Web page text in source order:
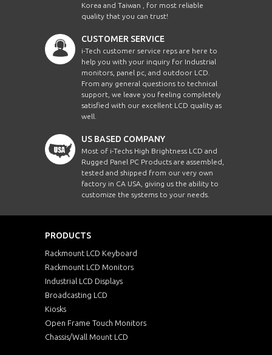
Korea and Taiwan , for most reliable
quality that you can trust!
CUSTOMER SERVICE
i-Tech customer service reps are here to
help you with your inquiry for Industrial
monitors, panel pc, and outdoor LCD.
From any general questions to technical
support, we leave you feeling completely
satisfied with our excellent LCD quality as
well.
US BASED COMPANY
Most of i-Techs High Brightness LCD and
Rugged Panel PC Products are assembled,
tested and shipped from our very own
factory in CA USA, giving us the ability to
customize the systems to your needs.
PRODUCTS
Rackmount LCD Keyboard
Rackmount LCD Monitors
Industrial LCD Displays
Broadcasting LCD
Kiosks
Open Frame Touch Monitors
Chassis/Wall Mount LCD